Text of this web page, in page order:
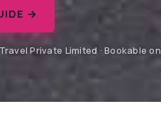
→
Private Limited · Bookable